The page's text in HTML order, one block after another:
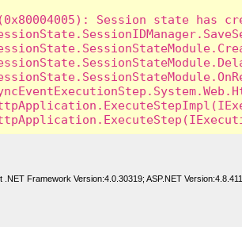
Session state has
.NET Framework Version:4.0.30319; ASP.NET